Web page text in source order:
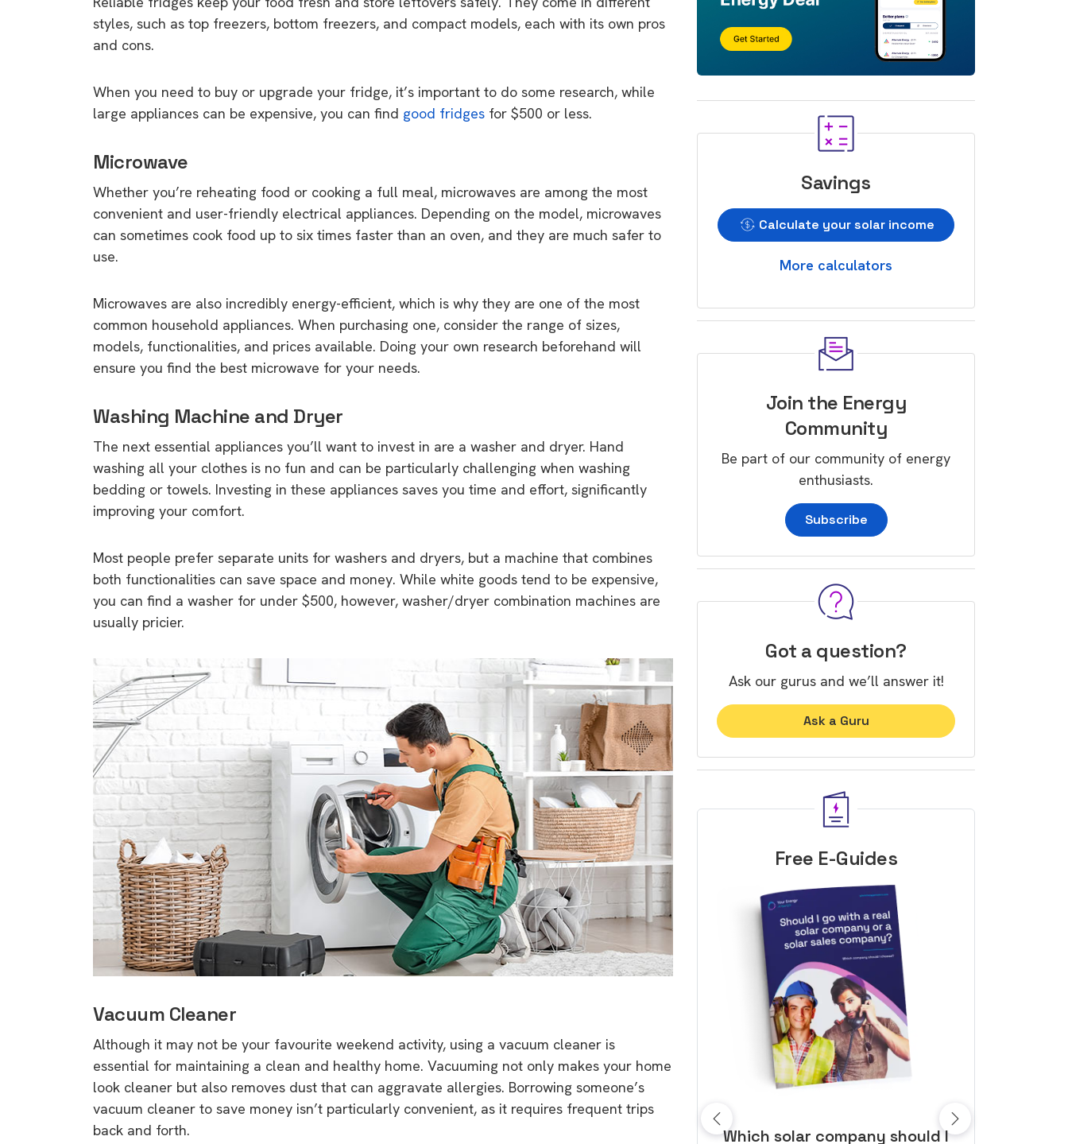
styles, such as top freezers, bottom freezers, and compact models, each with its own pros
and cons.
When you need to buy or upgrade your fridge, it’s important to do some research, while
large appliances can be expensive, you can find good fridges for $500 or less.
Microwave
Whether you’re reheating food or cooking a full meal, microwaves are among the most
convenient and user-friendly electrical appliances. Depending on the model, microwaves
can sometimes cook food up to six times faster than an oven, and they are much safer to
use.
Microwaves are also incredibly energy-efficient, which is why they are one of the most
common household appliances. When purchasing one, consider the range of sizes,
models, functionalities, and prices available. Doing your own research beforehand will
ensure you find the best microwave for your needs.
Washing Machine and Dryer
The next essential appliances you’ll want to invest in are a washer and dryer. Hand
washing all your clothes is no fun and can be particularly challenging when washing
bedding or towels. Investing in these appliances saves you time and effort, significantly
improving your comfort.
Most people prefer separate units for washers and dryers, but a machine that combines
both functionalities can save space and money. While white goods tend to be expensive,
you can find a washer for under $500, however, washer/dryer combination machines are
usually pricier.
Vacuum Cleaner
Although it may not be your favourite weekend activity, using a vacuum cleaner is
essential for maintaining a clean and healthy home. Vacuuming not only makes your home
look cleaner but also removes dust that can aggravate allergies. Borrowing someone’s
vacuum cleaner to save money isn’t particularly convenient, as it requires frequent trips
back and forth.
Savings
Calculate your solar income
More calculators
Join the Energy
Community
Be part of our community of energy
enthusiasts.
Subscribe
Got a question?
Ask our gurus and we’ll answer it!
Ask a Guru
Free E-Guides
Which solar company should I 10 top tips to get a great solar